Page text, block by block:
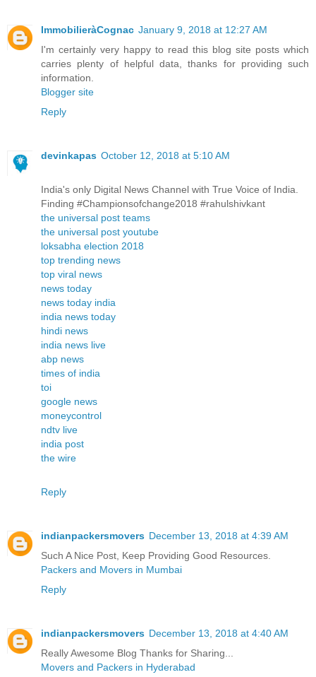
ImmobilieràCognac January 9, 2018 at 12:27 AM
I'm certainly very happy to read this blog site posts which
carries plenty of helpful data, thanks for providing such
information.
Blogger site
Reply
devinkapas October 12, 2018 at 5:10 AM
India's only Digital News Channel with True Voice of India.
Finding #Championsofchange2018 #rahulshivkant
the universal post teams
the universal post youtube
loksabha election 2018
top trending news
top viral news
news today
news today india
india news today
hindi news
india news live
abp news
times of india
toi
google news
moneycontrol
ndtv live
india post
the wire
Reply
indianpackersmovers December 13, 2018 at 4:39 AM
Such A Nice Post, Keep Providing Good Resources.
Packers and Movers in Mumbai
Reply
indianpackersmovers December 13, 2018 at 4:40 AM
Really Awesome Blog Thanks for Sharing...
Movers and Packers in Hyderabad